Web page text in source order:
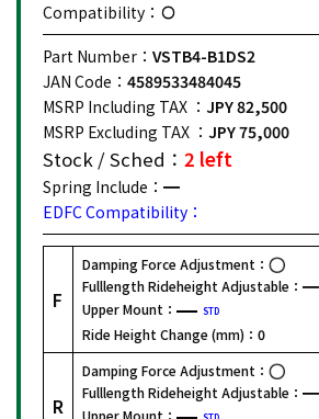
Compatibility：
Part Number： VSTB4-B1DS2
JAN Code： 4589533484045
MSRP Including TAX ： JPY 82,500
MSRP Excluding TAX ： JPY 75,000
Stock / Sched： 2 left
Spring Include：
EDFC Compatibility：
F
Damping Force Adjustment：
Fulllength Rideheight Adjustable：
Upper Mount：
STD
Ride Height Change (mm)： 0
R
Damping Force Adjustment：
Fulllength Rideheight Adjustable：
Upper Mount：